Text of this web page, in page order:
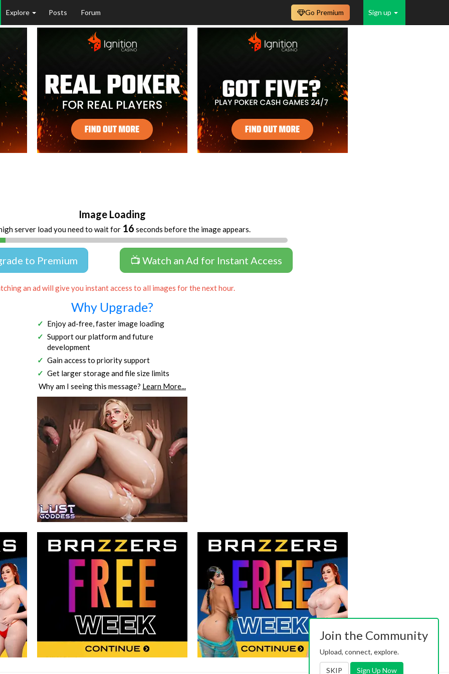
Explore Posts Forum Sign up
Go Premium
Image Loading
server load you need to wait for 16 seconds before the image appears.
to Premium 📺 Watch an Ad for Instant Access
an ad will give you instant access to all images for the next hour.
Why Upgrade?
Enjoy ad-free, faster image loading
Support our platform and future
development
Gain access to priority support
Get larger storage and file size limits
Why am I seeing this message? Learn More...
Join the Community
Upload, connect, explore.
SKIP Sign Up Now